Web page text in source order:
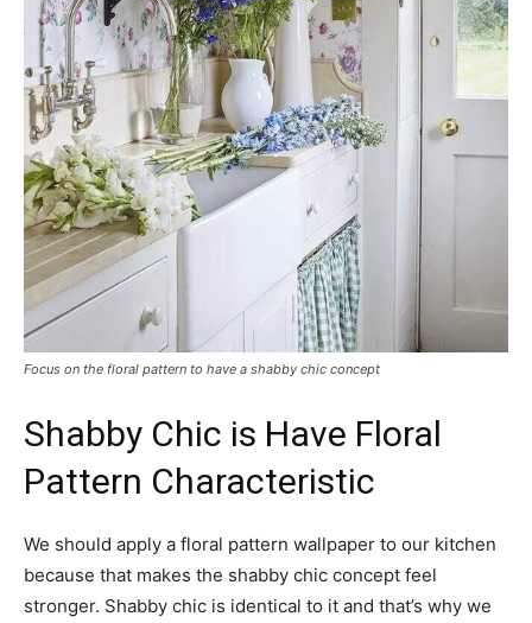
Focus on the floral pattern to have a shabby chic concept
Shabby Chic is Have Floral
Pattern Characteristic
We should apply a floral pattern wallpaper to our kitchen
because that makes the shabby chic concept feel
stronger. Shabby chic is identical to it and that’s why we